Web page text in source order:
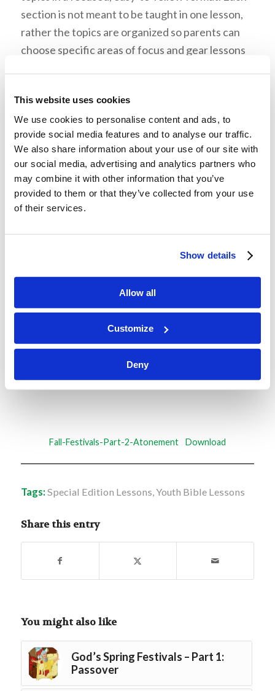
This website uses cookies
We use cookies to personalise content and ads, to
provide social media features and to analyse our traffic.
We also share information about your use of our site with
our social media, advertising and analytics partners who
may combine it with other information that you’ve
provided to them or that they’ve collected from your use
of their services.
Show details
Allow all
Customize
Deny
section is not meant to be taught in one lesson,
rather the topics are organized so parents can
choose specific areas of focus and gear lessons
straightforward manner with accompanying
verses for study. The main study should always
come from the Scripture itself, while these
lessons can act as a guide for reading passages
from the Bible. Each lesson packet includes
memory verses, questions for meaningful
discussion, and activities (added at the end of the
needs and learning levels for children of all ages.
Fall-Festivals-Part-2-Atonement Download
Tags: Special Edition Lessons,Youth Bible Lessons
Share this entry
You might also like
God’s Spring Festivals – Part 1:
Passover